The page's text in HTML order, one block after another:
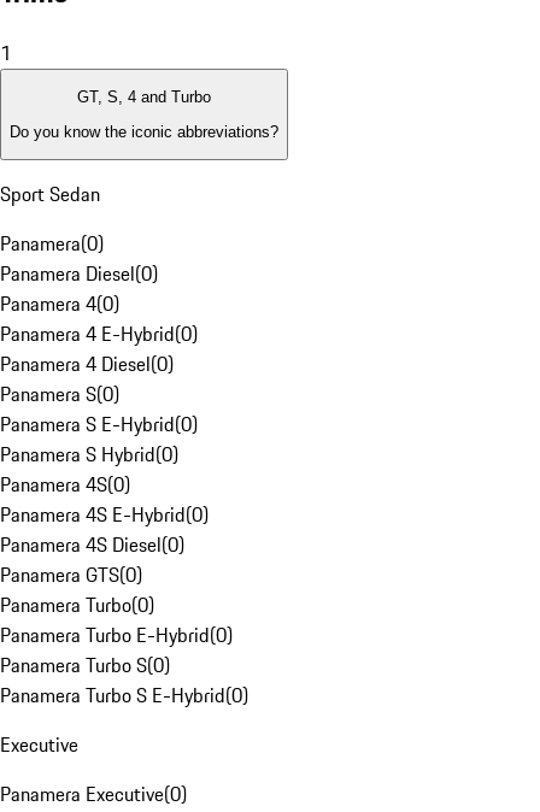
1
GT, S, 4 and Turbo
Do you know the iconic abbreviations?
Sport Sedan
Panamera(0)
Panamera Diesel(0)
Panamera 4(0)
Panamera 4 E-Hybrid(0)
Panamera 4 Diesel(0)
Panamera S(0)
Panamera S E-Hybrid(0)
Panamera S Hybrid(0)
Panamera 4S(0)
Panamera 4S E-Hybrid(0)
Panamera 4S Diesel(0)
Panamera GTS(0)
Panamera Turbo(0)
Panamera Turbo E-Hybrid(0)
Panamera Turbo S(0)
Panamera Turbo S E-Hybrid(0)
Executive
Panamera Executive(0)